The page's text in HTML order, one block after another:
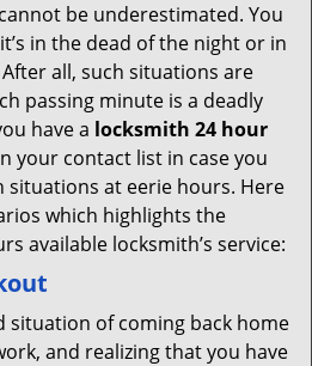
be underestimated. You
in the dead of the night or in
all, such situations are
passing minute is a deadly
have a locksmith 24 hour
your contact list in case you
situations at eerie hours. Here
which highlights the
available locksmith’s service:
situation of coming back home
and realizing that you have